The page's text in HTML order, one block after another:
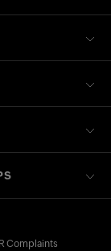
Complaints